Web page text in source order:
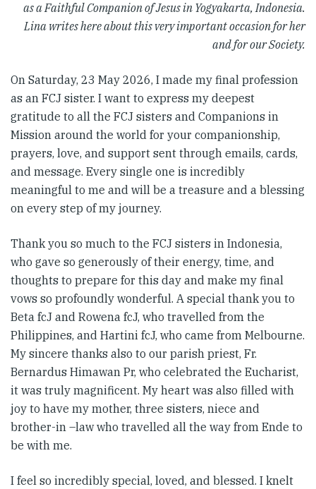
as a Faithful Companion of Jesus in Yogyakarta, Indonesia.
Lina writes here about this very important occasion for her
and for our Society.
On Saturday, 23 May 2026, I made my final profession
as an FCJ sister. I want to express my deepest
gratitude to all the FCJ sisters and Companions in
Mission around the world for your companionship,
prayers, love, and support sent through emails, cards,
and message. Every single one is incredibly
meaningful to me and will be a treasure and a blessing
on every step of my journey.
Thank you so much to the FCJ sisters in Indonesia,
who gave so generously of their energy, time, and
thoughts to prepare for this day and make my final
vows so profoundly wonderful. A special thank you to
Beta fcJ and Rowena fcJ, who travelled from the
Philippines, and Hartini fcJ, who came from Melbourne.
My sincere thanks also to our parish priest, Fr.
Bernardus Himawan Pr, who celebrated the Eucharist,
it was truly magnificent. My heart was also filled with
joy to have my mother, three sisters, niece and
brother-in –law who travelled all the way from Ende to
be with me.
I feel so incredibly special, loved, and blessed. I knelt